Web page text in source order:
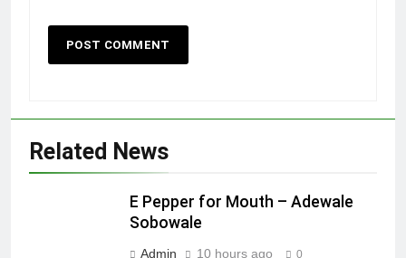
Related News
E Pepper for Mouth – Adewale
Sobowale
Admin 10 hours ago 0